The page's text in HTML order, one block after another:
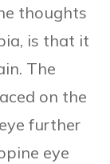
thoughts
is that it
The
on the
further
eye